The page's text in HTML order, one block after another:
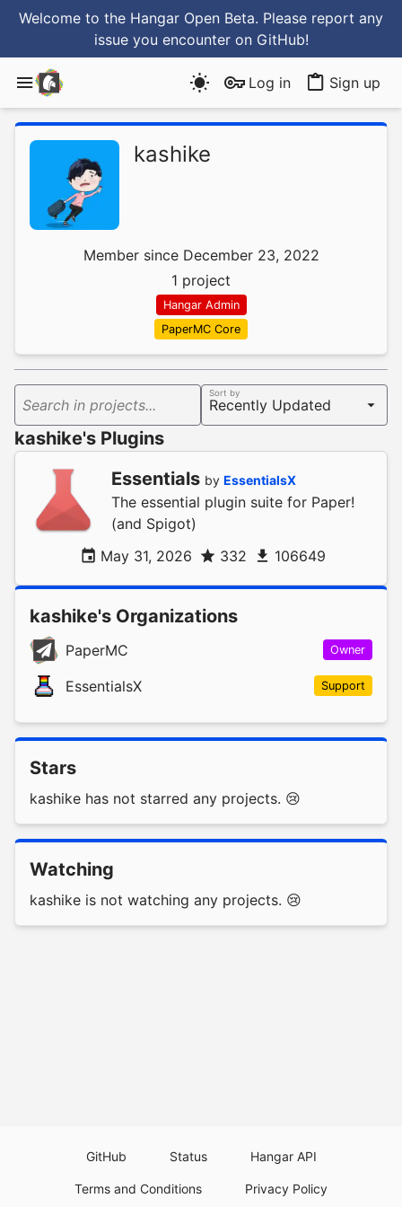
Welcome to the Hangar Open Beta. Please report any
issue you encounter on GitHub!
Log in Sign up
kashike
Member since December 23, 2022
1 project
Hangar Admin
PaperMC Core
Search in projects...
Sort by
kashike's Plugins
Essentials by EssentialsX
The essential plugin suite for Paper!
(and Spigot)
May 31, 2026
332 106649
kashike's Organizations
PaperMC Owner
EssentialsX Support
Stars
kashike has not starred any projects. 😢
Watching
kashike is not watching any projects. 😢
GitHub Status Hangar API
Terms and Conditions Privacy Policy